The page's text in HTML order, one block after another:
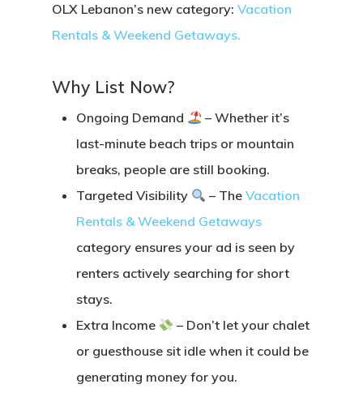
OLX Lebanon’s new category: Vacation
Rentals & Weekend Getaways.
Why List Now?
Ongoing Demand
– Whether it’s
last-minute beach trips or mountain
breaks, people are still booking.
Targeted Visibility
– TheVacation
Rentals & Weekend Getaways
category ensures your ad is seen by
renters actively searching for short
stays.
Extra Income
– Don’t let your chalet
or guesthouse sit idle when it could be
generating money for you.